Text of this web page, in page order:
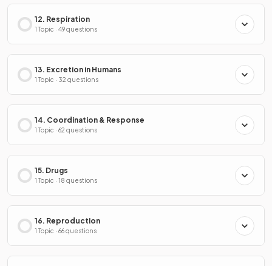
12. Respiration
1 Topic · 49 questions
13. Excretion in Humans
1 Topic · 32 questions
14. Coordination & Response
1 Topic · 62 questions
15. Drugs
1 Topic · 18 questions
16. Reproduction
1 Topic · 66 questions